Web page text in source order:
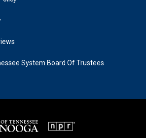
System Board Of Trustees